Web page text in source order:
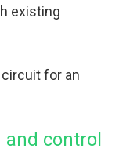
existing
for an
control